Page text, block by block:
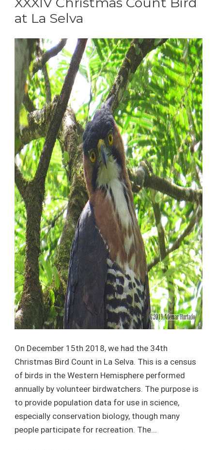
at La Selva
On December 15th 2018, we had the 34th
Christmas Bird Count in La Selva. This is a census
of birds in the Western Hemisphere performed
annually by volunteer birdwatchers. The purpose is
to provide population data for use in science,
especially conservation biology, though many
people participate for recreation. The...